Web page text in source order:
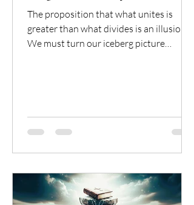
The proposition that what unites is
greater than what divides is an illusion.
We must turn our iceberg picture
species altogether, visibly mistaken for
one another by the identity we both
can no longer share a harvest. We are
not even in